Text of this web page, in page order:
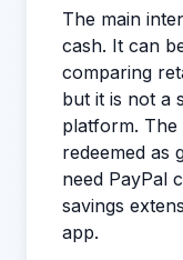
The main
cash. It can
comparing
but it is not a
platform.
redeemed as
need PayPal
savings
app.